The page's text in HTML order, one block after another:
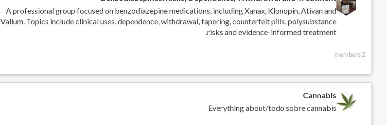
A professional group focused on benzodiazepine medications, including Xanax, Klonopin, Ativan and
Valium. Topics include clinical uses, dependence, withdrawal, tapering, counterfeit pills, polysubstance
risks and evidence-informed treatment.
2 members
Cannabis
Everything about/todo sobre cannabis